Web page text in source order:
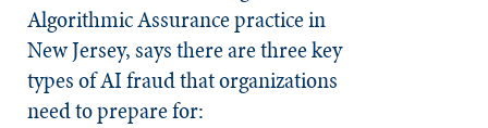
Algorithmic Assurance practice in
New Jersey, says there are three key
types of AI fraud that organizations
need to prepare for: